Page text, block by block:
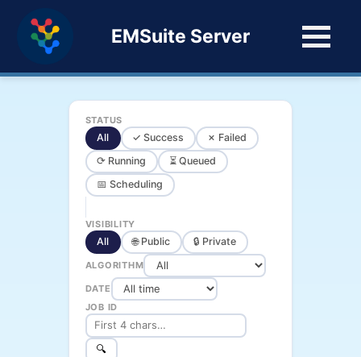
EMSuite Server
STATUS
All ✓ Success
✗ Failed
⟳ Running
⏳ Queued
📅 Scheduling
VISIBILITY
All 🌐 Public 🔒 Private
ALGORITHM
DATE
JOB ID
🔍